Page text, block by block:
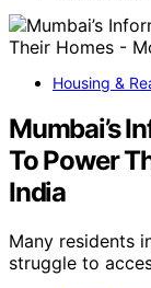
Housing &
Mumbai’s
To Power
India
Many residents
struggle to